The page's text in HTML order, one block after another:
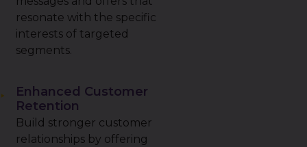
resonate with the specific
interests of targeted
segments.
Enhanced Customer
Retention
Build stronger customer
relationships by offering